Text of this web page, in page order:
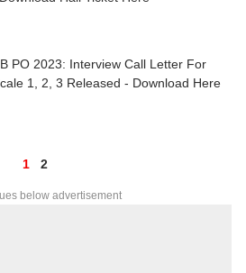
PO 2023: Interview Call Letter For
1, 2, 3 Released - Download Here
1 2
below advertisement